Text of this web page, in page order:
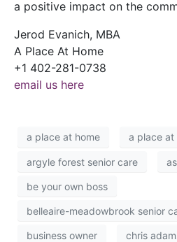
a positive impact on the
Jerod Evanich, MBA
A Place At Home
+1 402-281-0738
email us here
a place at home a place at
argyle forest senior care
be your own boss
belleaire-meadowbrook senior
business owner chris